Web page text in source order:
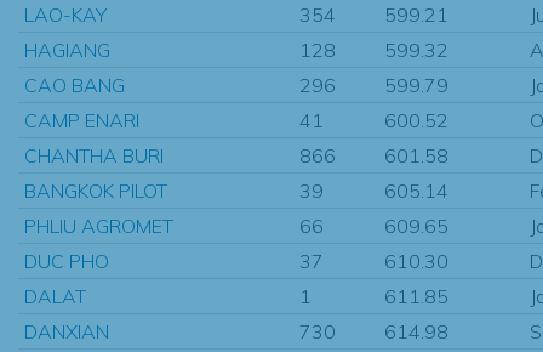
LAO-KAY
354 599.21
HAGIANG
128 599.32
CAO BANG
296 599.79
CAMP ENARI
41 600.52
CHANTHA BURI
866 601.58
BANGKOK PILOT
39 605.14
PHLIU AGROMET
66 609.65
DUC PHO
37 610.30
DALAT
1 611.85
DANXIAN
730 614.98